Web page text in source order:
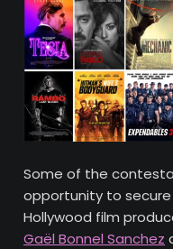
Some of the
opportunity to
Hollywood film
Gaël Bonnel Sanchez